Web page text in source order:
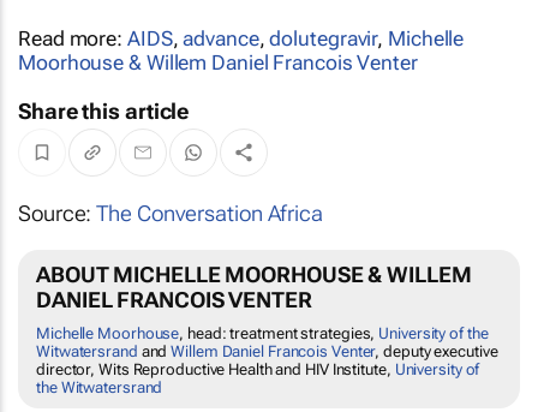
Read more: AIDS,advance,dolutegravir, Michelle
Moorhouse & Willem Daniel Francois Venter
Share this article
Source:The Conversation Africa
ABOUT MICHELLE MOORHOUSE & WILLEM
DANIEL FRANCOIS VENTER
Michelle Moorhouse, head: treatment strategies, University of the
Witwatersrand andWillem Daniel Francois Venter, deputy executive
director, Wits Reproductive Health and HIV Institute, University of
the Witwatersrand